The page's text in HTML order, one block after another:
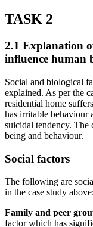
TASK 2
2.1 Explanation
influence human
Social and biological
explained. As per the
residential home
has irritable behaviour
suicidal tendency.
being and behaviour.
Social factors
The following are
in the case study above:
Family and peer
factor which has